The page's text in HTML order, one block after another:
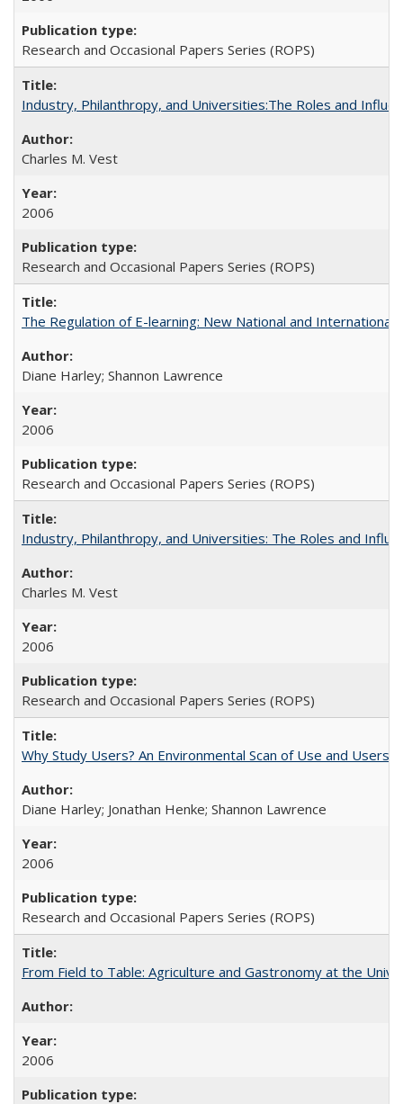
Research and Occasional Papers Series (ROPS)
Industry, Philanthropy, and Universities:The Roles and
Charles M. Vest
2006
Research and Occasional Papers Series (ROPS)
The Regulation of E-learning: New National and International
Diane Harley; Shannon Lawrence
2006
Research and Occasional Papers Series (ROPS)
Industry, Philanthropy, and Universities: The Roles and
Charles M. Vest
2006
Research and Occasional Papers Series (ROPS)
Why Study Users? An Environmental Scan of Use and Users
Diane Harley; Jonathan Henke; Shannon Lawrence
2006
Research and Occasional Papers Series (ROPS)
From Field to Table: Agriculture and Gastronomy at the
2006